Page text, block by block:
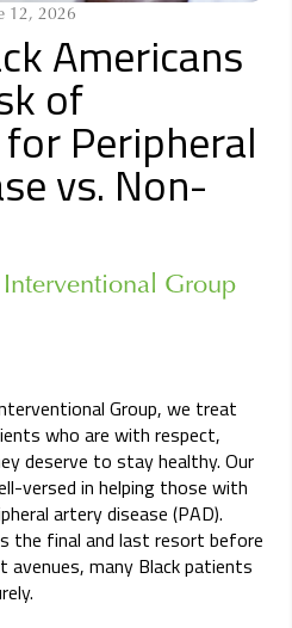
12, 2026
Americans
of
Peripheral
vs. Non-
Group
Group, we treat
who are with respect,
deserve to stay healthy. Our
versed in helping those with
artery disease (PAD).
the final and last resort before
many Black patients